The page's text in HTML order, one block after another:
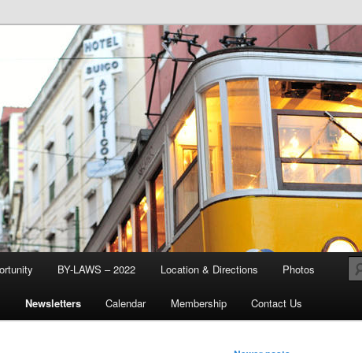
Stream Club
BY-LAWS – 2022 Location & Directions Photos
Newsletters Calendar Membership Contact Us